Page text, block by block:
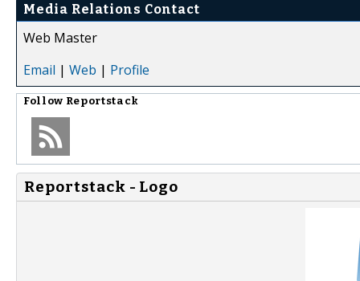
Media Relations Contact
Web Master
Email | Web | Profile
Follow Reportstack
Reportstack - Logo